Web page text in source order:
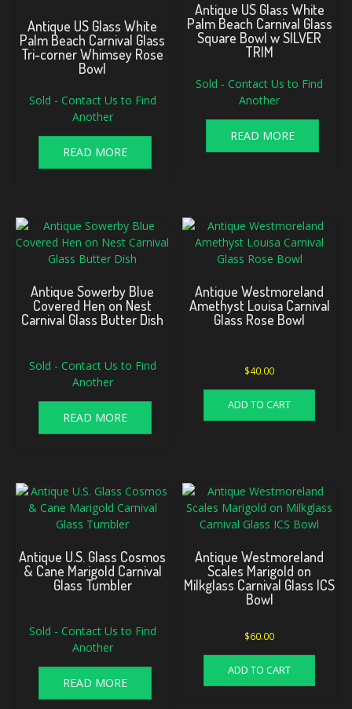
Antique US Glass White
Palm Beach Carnival Glass
Tri-corner Whimsey Rose
Bowl
Sold - Contact Us to Find
Another
READ MORE
Antique US Glass White
Palm Beach Carnival Glass
Square Bowl w SILVER
TRIM
Sold - Contact Us to Find
Another
READ MORE
Antique Sowerby Blue
Covered Hen on Nest
Carnival Glass Butter Dish
Sold - Contact Us to Find
Another
READ MORE
Antique Westmoreland
Amethyst Louisa Carnival
Glass Rose Bowl
$40.00
ADD TO CART
Antique U.S. Glass Cosmos
& Cane Marigold Carnival
Glass Tumbler
Sold - Contact Us to Find
Another
READ MORE
Antique Westmoreland
Scales Marigold on
Milkglass Carnival Glass ICS
Bowl
$60.00
ADD TO CART